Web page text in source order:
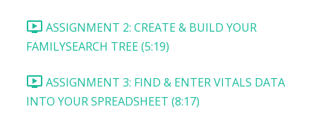
ASSIGNMENT 2: CREATE & BUILD YOUR
FAMILYSEARCH TREE (5:19)
ASSIGNMENT 3: FIND & ENTER VITALS DATA
INTO YOUR SPREADSHEET (8:17)